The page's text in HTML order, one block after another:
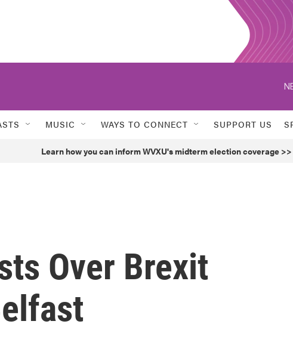
MUSIC WAYS TO CONNECT SUPPORT US
Learn how you can inform WVXU's midterm election coverage >>
Over Brexit